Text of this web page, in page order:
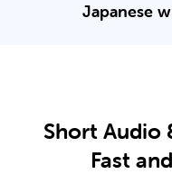
Japanese
Short Audio
Fast